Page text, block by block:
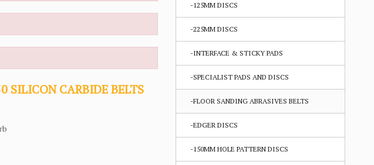
SILICON CARBIDE BELTS
-125MM DISCS
-225MM DISCS
-INTERFACE & STICKY PADS
-SPECIALIST PADS AND DISCS
-FLOOR SANDING ABRASIVES BELTS
-EDGER DISCS
-150MM HOLE PATTERN DISCS